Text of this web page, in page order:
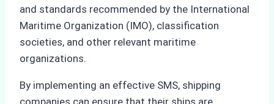
and standards recommended by the International
Maritime Organization (IMO), classification
societies, and other relevant maritime
organizations.
By implementing an effective SMS, shipping